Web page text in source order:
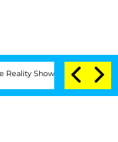
Senate Votes to Hold